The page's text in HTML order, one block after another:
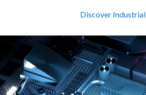
Discover Industrial